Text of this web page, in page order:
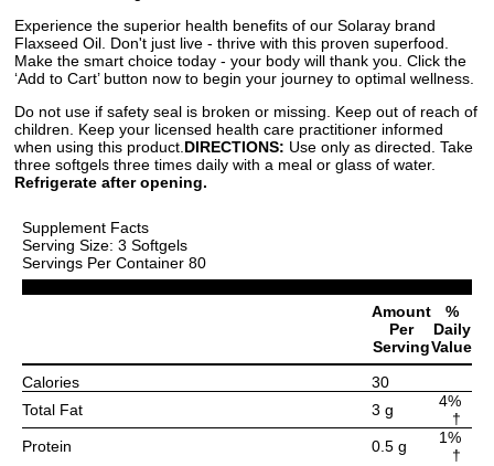
Experience the superior health benefits of our Solaray brand
Flaxseed Oil. Don't just live - thrive with this proven superfood.
Make the smart choice today - your body will thank you. Click the
‘Add to Cart’ button now to begin your journey to optimal wellness.
Do not use if safety seal is broken or missing. Keep out of reach of
children. Keep your licensed health care practitioner informed
when using this product. DIRECTIONS: Use only as directed. Take
three softgels three times daily with a meal or glass of water.
Refrigerate after opening.
Supplement Facts
Serving Size: 3 Softgels
Servings Per Container 80
Amount
Per
Serving
%
Daily
Value
Calories
30
Total Fat
3 g
4%
†
Protein
0.5 g
1%
†